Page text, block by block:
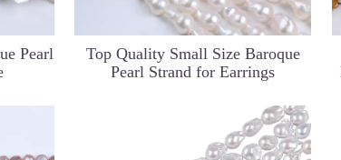
Pearl
Top Quality Small Size Baroque
Pearl Strand for Earrings